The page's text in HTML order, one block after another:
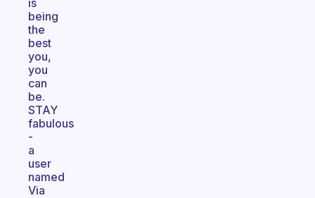
is
being
the
best
you,
you
can
be.
STAY
fabulous
-
a
user
named
Via